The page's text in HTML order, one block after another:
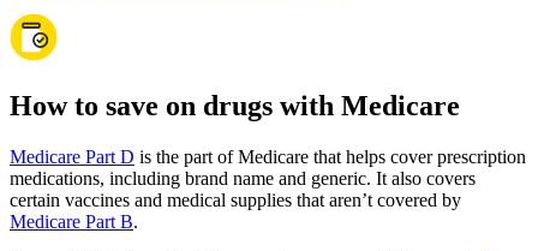
How to save on drugs with Medicare
Medicare Part D is the part of Medicare that helps cover prescription
medications, including brand name and generic. It also covers
certain vaccines and medical supplies that aren’t covered by
Medicare Part B.